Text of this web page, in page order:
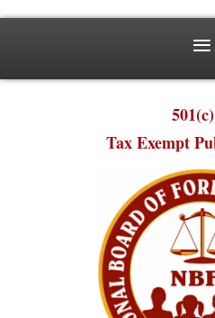
Tax Exempt